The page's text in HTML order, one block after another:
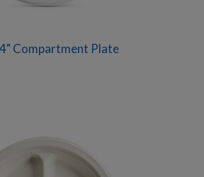
Compartment Plate